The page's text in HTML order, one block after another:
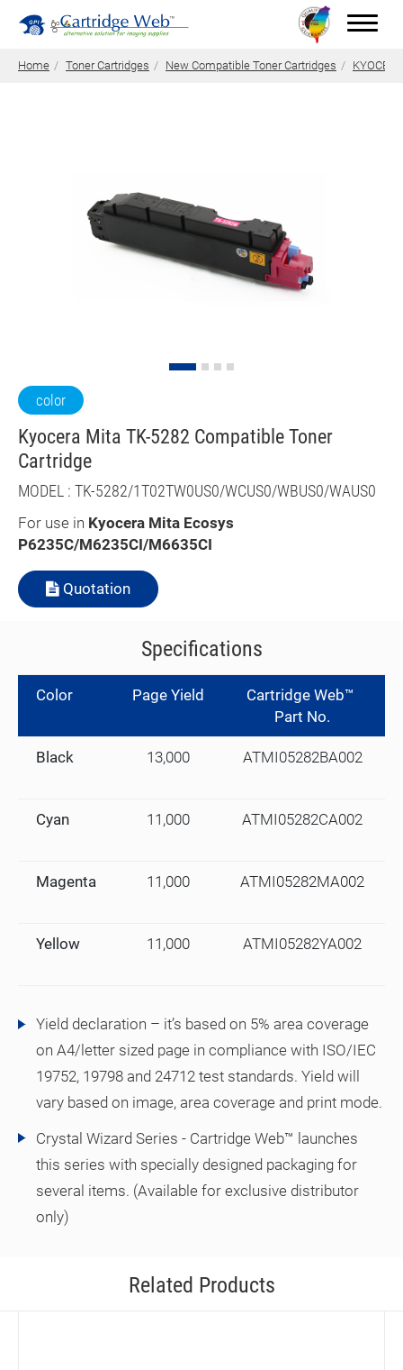
Home Toner Cartridges New Compatible Toner Cartridges
color
Kyocera Mita TK-5282 Compatible Toner
Cartridge
MODEL : TK-5282/1T02TW0US0/WCUS0/WBUS0/WAUS0
For use in Kyocera Mita Ecosys
P6235C/M6235CI/M6635CI
Quotation
Specifications
Color Page Yield
Cartridge Web™
Part No.
Black 13,000
ATMI05282BA002
Cyan 11,000
ATMI05282CA002
Magenta 11,000
ATMI05282MA002
Yellow 11,000
ATMI05282YA002
Yield declaration – it’s based on 5% area coverage
on A4/letter sized page in compliance with ISO/IEC
19752, 19798 and 24712 test standards. Yield will
vary based on image, area coverage and print mode.
Crystal Wizard Series - Cartridge Web™ launches
this series with specially designed packaging for
several items. (Available for exclusive distributor
only)
Related Products
Quotation